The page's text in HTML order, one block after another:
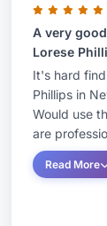
A very
Lorese
It's hard
Phillips in
Would use
are
Read More